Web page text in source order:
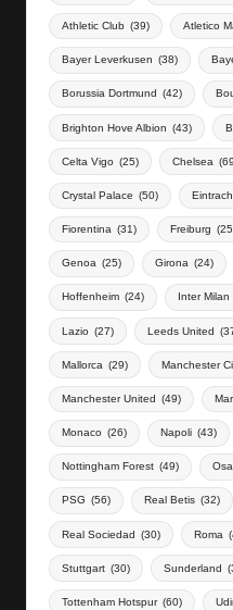
Athletic Club (39) Atletico
Bayer Leverkusen (38)
Borussia Dortmund (42)
Brighton Hove Albion (43)
Celta Vigo (25) Chelsea
Crystal Palace (50)
Fiorentina (31) Freiburg
Genoa (25) Girona (24)
Hoffenheim (24) Inter Milan
Lazio (27) Leeds United
Mallorca (29) Manchester
Manchester United (49)
Monaco (26) Napoli (43)
Nottingham Forest (49)
PSG (56) Real Betis (32)
Real Sociedad (30) Roma
Stuttgart (30) Sunderland
Tottenham Hotspur (60)